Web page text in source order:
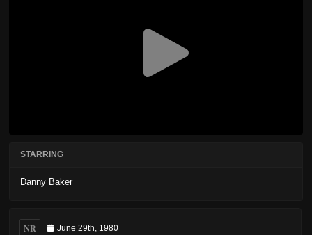
STARRING
Danny Baker
NR June 29th, 1980